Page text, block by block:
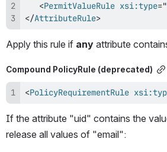
<PermitValueRule xsi:type="
</AttributeRule>
Apply this rule if any attribute
Compound PolicyRule (deprecated)
<PolicyRequirementRule xsi:
If the attribute "uid" contains the
release all values of "email":